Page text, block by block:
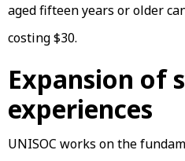
aged fifteen years or older
costing $30.
Expansion of
experiences
UNISOC works on the